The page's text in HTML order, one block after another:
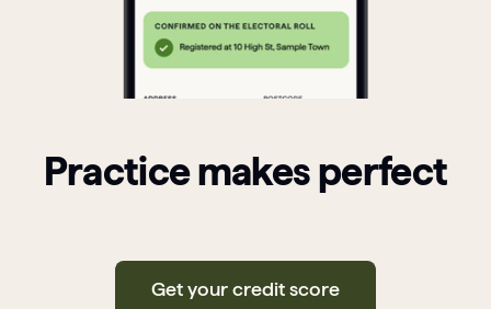
Practice makes perfect
Get your credit score